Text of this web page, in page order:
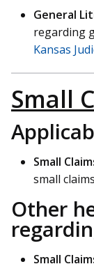
General
regarding
Kansas
Small
Small
small
Other
Small